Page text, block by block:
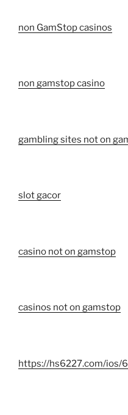
non GamStop casinos
non gamstop casino
gambling sites not on
slot gacor
casino not on gamstop
casinos not on gamstop
https://hs6227.com/ios/